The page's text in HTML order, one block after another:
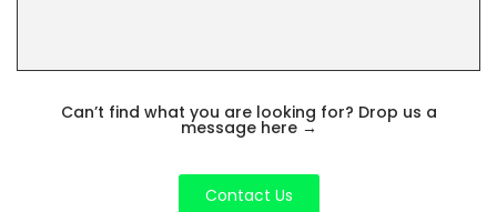
Can’t find what you are looking for? Drop us a
message here →
Contact Us